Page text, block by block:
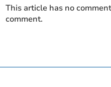
This article has no
comment.